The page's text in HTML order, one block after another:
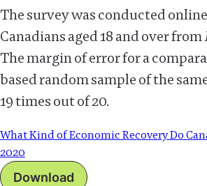
The survey was conducted
Canadians aged 18 and over from
The margin of error for a
based random sample of the
19 times out of 20.
What Kind of Economic Recovery Do
2020
Download